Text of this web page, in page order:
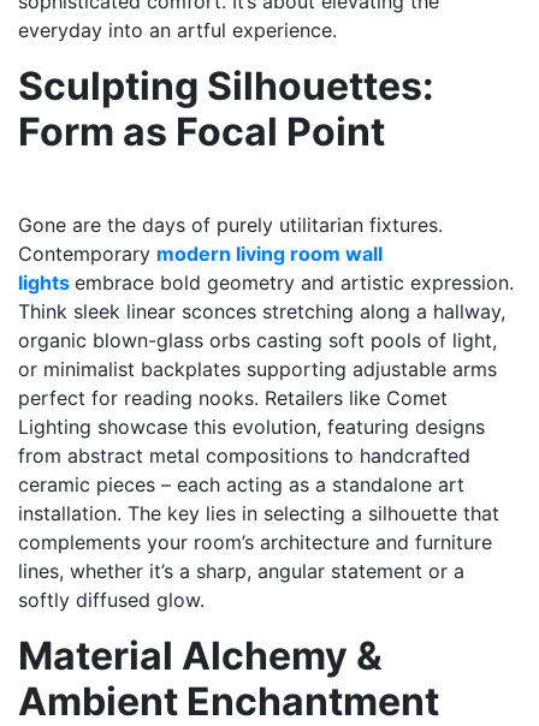
everyday into an artful experience.
Sculpting Silhouettes:
Form as Focal Point
Gone are the days of purely utilitarian fixtures.
Contemporary modern living room wall
lights embrace bold geometry and artistic expression.
Think sleek linear sconces stretching along a hallway,
organic blown-glass orbs casting soft pools of light,
or minimalist backplates supporting adjustable arms
perfect for reading nooks. Retailers like Comet
Lighting showcase this evolution, featuring designs
from abstract metal compositions to handcrafted
ceramic pieces – each acting as a standalone art
installation. The key lies in selecting a silhouette that
complements your room’s architecture and furniture
lines, whether it’s a sharp, angular statement or a
softly diffused glow.
Material Alchemy &
Ambient Enchantment